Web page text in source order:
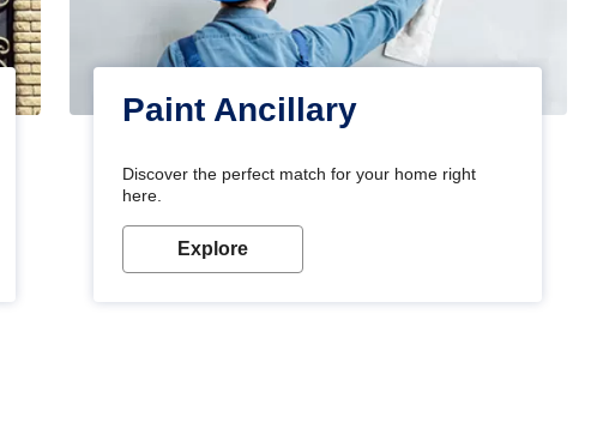
Paint Ancillary
Discover the perfect match for your home right
here.
Explore